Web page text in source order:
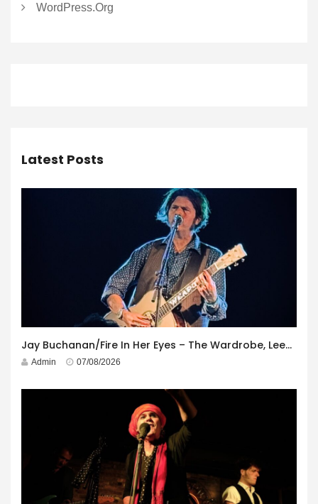
WordPress.org
Latest Posts
Jay Buchanan/Fire In Her Eyes – The Wardrobe, Leeds – 29th July 2026
Admin 07/08/2026